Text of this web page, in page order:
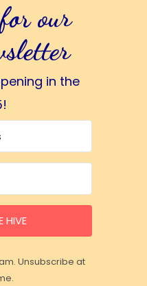
our
in the
HIVE
Unsubscribe at